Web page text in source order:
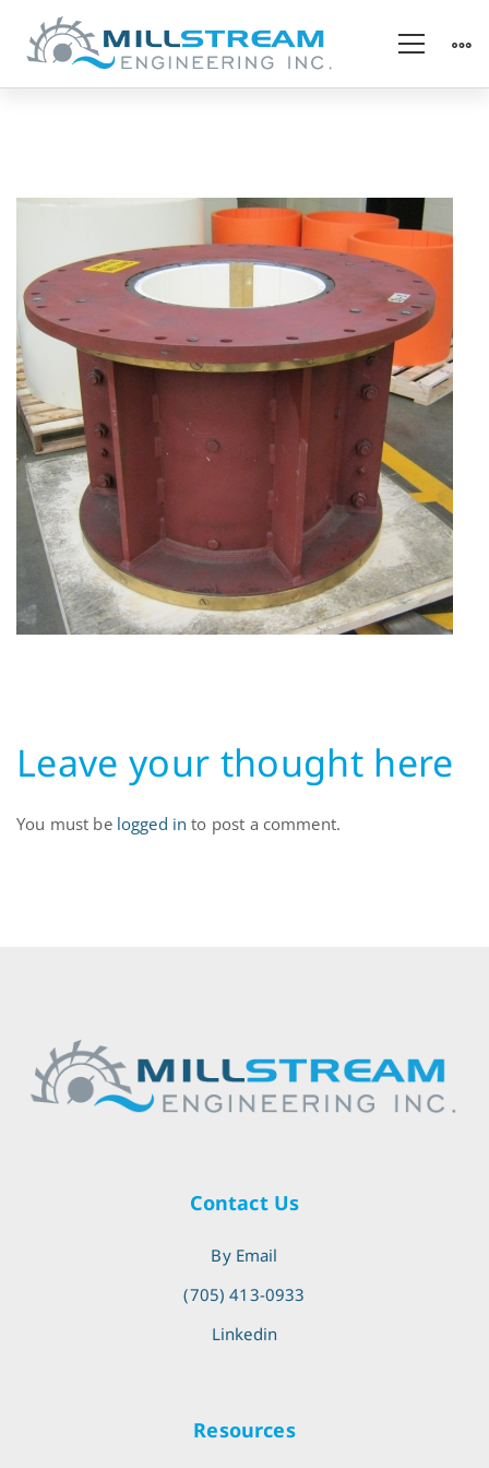
1_Hydro_vert
kaplan
Leave your thought here
You must be logged in to post a comment.
Contact Us
By Email
(705) 413-0933
Linkedin
Resources